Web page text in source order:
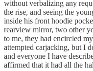
without verbalizing any
the rise, and seeing the
inside his front hoodie
rearview mirror, two other
to me, they had encircled
attempted carjacking, but I
and everyone I have
affirmed that it had all the